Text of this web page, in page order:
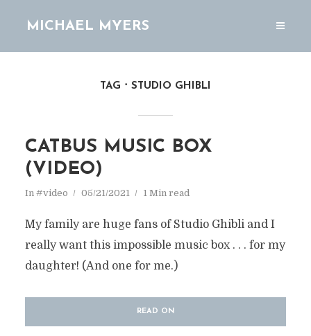
MICHAEL MYERS
TAG STUDIO GHIBLI
CATBUS MUSIC BOX
(VIDEO)
In #video 05/21/2021 1 Min read
My family are huge fans of Studio Ghibli and I
really want this impossible music box . . . for my
daughter! (And one for me.)
READ ON